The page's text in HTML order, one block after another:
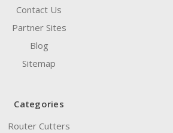
Contact Us
Partner Sites
Blog
Sitemap
Categories
Router Cutters